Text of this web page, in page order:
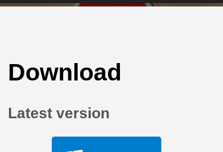
Download
Latest version